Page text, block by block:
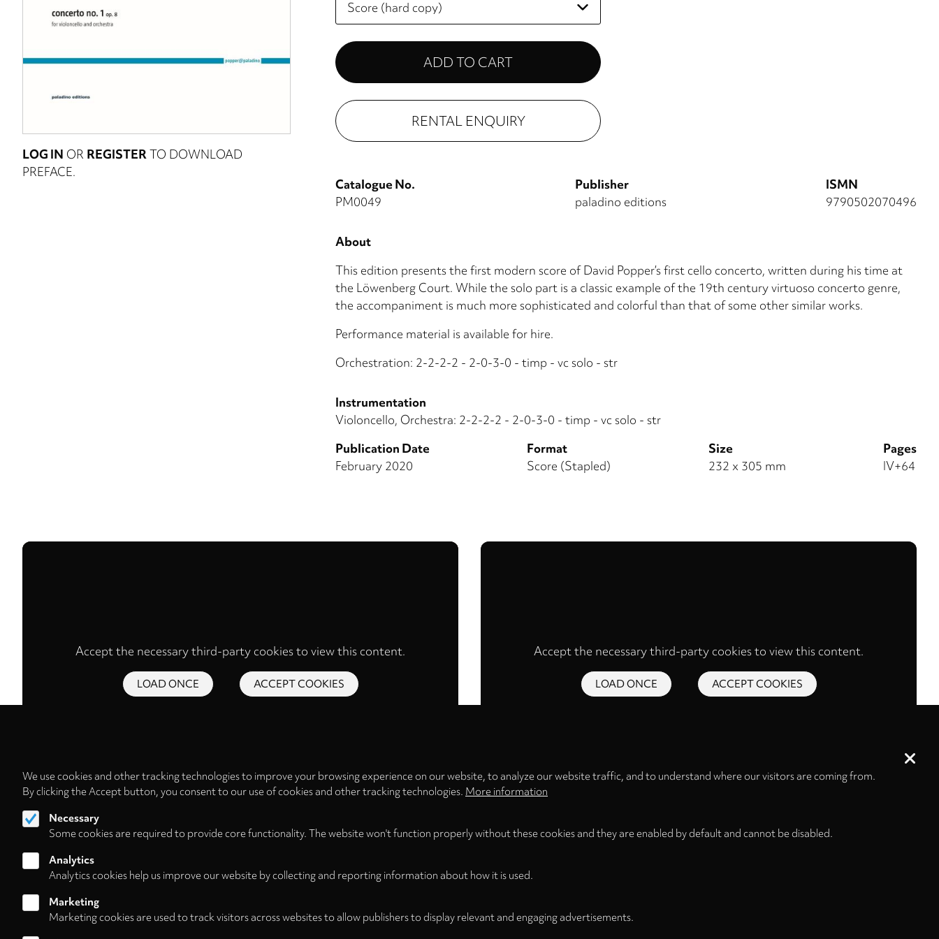
LOG IN OR REGISTERTO DOWNLOAD
PREFACE.
select
RENTAL ENQUIRY
Catalogue No.
PM0049
Publisher
paladino editions
ISMN
9790502070496
About
This edition presents the first modern score of David Popper’s first cello concerto, written during his time at
the Löwenberg Court. While the solo part is a classic example of the 19th century virtuoso concerto genre,
the accompaniment is much more sophisticated and colorful than that of some other similar works.
Performance material is available for hire.
Orchestration: 2-2-2-2 - 2-0-3-0 - timp - vc solo - str
Instrumentation
Violoncello, Orchestra: 2-2-2-2 - 2-0-3-0 - timp - vc solo - str
Publication Date
February 2020
Format
Score (Stapled)
Size
232 x 305 mm
Pages
IV+64
Accept the necessary third-party cookies to view this content.
LOAD ONCE ACCEPT COOKIES
Accept the necessary third-party cookies to view this content.
LOAD ONCE
ACCEPT COOKIES
Privacy
We use cookies and other tracking technologies to improve your browsing experience on our website, to analyze our website traffic, and to understand where our visitors are coming from.
By clicking the Accept button, you consent to our use of cookies and other tracking technologies. More information
Necessary
Some cookies are required to provide core functionality. The website won't function properly without these cookies and they are enabled by default and cannot be disabled.
Analytics
Analytics cookies help us improve our website by collecting and reporting information about how it is used.
Marketing
Marketing cookies are used to track visitors across websites to allow publishers to display relevant and engaging advertisements.